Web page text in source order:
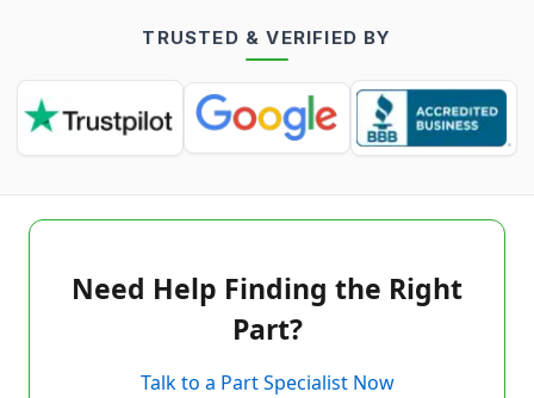
TRUSTED & VERIFIED BY
Need Help Finding the Right
Part?
Talk to a Part Specialist Now